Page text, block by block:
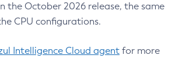
the October 2026 release, the same
CPU configurations.
Intelligence Cloud agent for more